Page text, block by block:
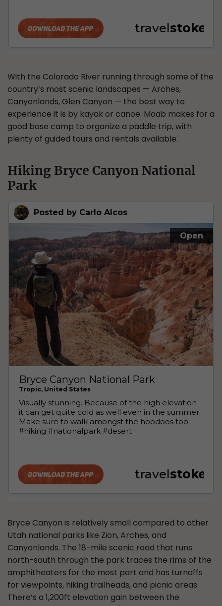
With the Colorado River running through some of the
country’s most scenic landscapes — Arches,
Canyonlands, Glen Canyon — the best way to
experience it is by kayak or canoe. Moab makes for a
good base camp to organize a paddle trip, with
plenty of guided tours and rentals available.
Hiking Bryce Canyon National
Park
Bryce Canyon is relatively small compared to other
Utah national parks like Zion, Arches, and
Canyonlands. The 18-mile scenic road that runs
north-south through the park traces the rims of the
amphitheaters for the most part and has turnoffs
for viewpoints, hiking trailheads, and picnic areas.
There’s a 1,200ft elevation gain between the